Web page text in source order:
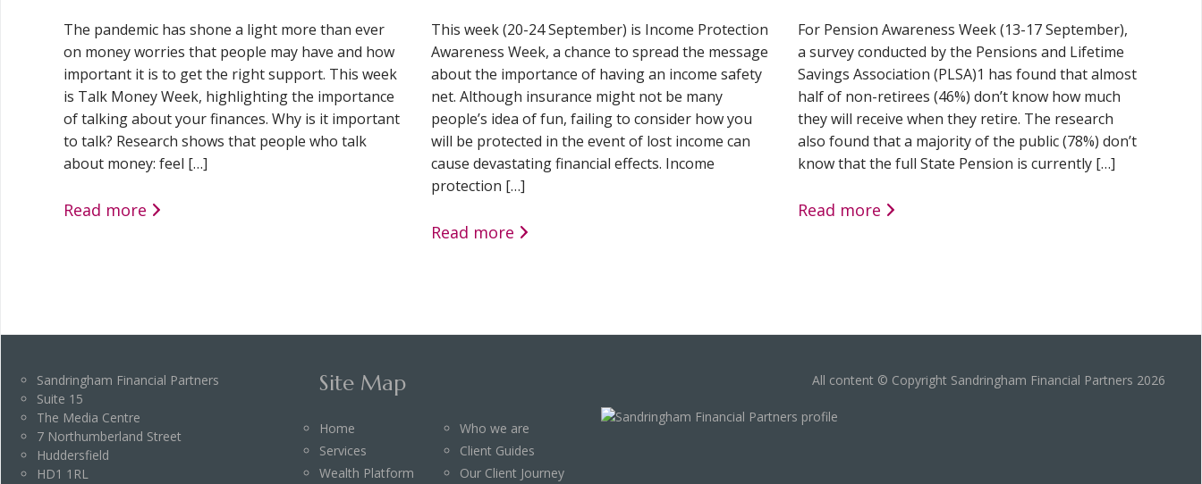
The pandemic has shone a light more than ever
on money worries that people may have and how
important it is to get the right support. This week
is Talk Money Week, highlighting the importance
of talking about your finances. Why is it important
to talk? Research shows that people who talk
about money: feel […]
Read more
This week (20-24 September) is Income Protection
Awareness Week, a chance to spread the message
about the importance of having an income safety
net. Although insurance might not be many
people’s idea of fun, failing to consider how you
will be protected in the event of lost income can
cause devastating financial effects. Income
protection […]
Read more
For Pension Awareness Week (13-17 September),
a survey conducted by the Pensions and Lifetime
Savings Association (PLSA)1 has found that almost
half of non-retirees (46%) don’t know how much
they will receive when they retire. The research
also found that a majority of the public (78%) don’t
know that the full State Pension is currently […]
Read more
Sandringham Financial Partners
Suite 15
The Media Centre
7 Northumberland Street
Huddersfield
HD1 1RL
Site Map
Home
Who we are
Services
Client Guides
Wealth Platform
Our Client Journey
All content © Copyright Sandringham Financial Partners 2026